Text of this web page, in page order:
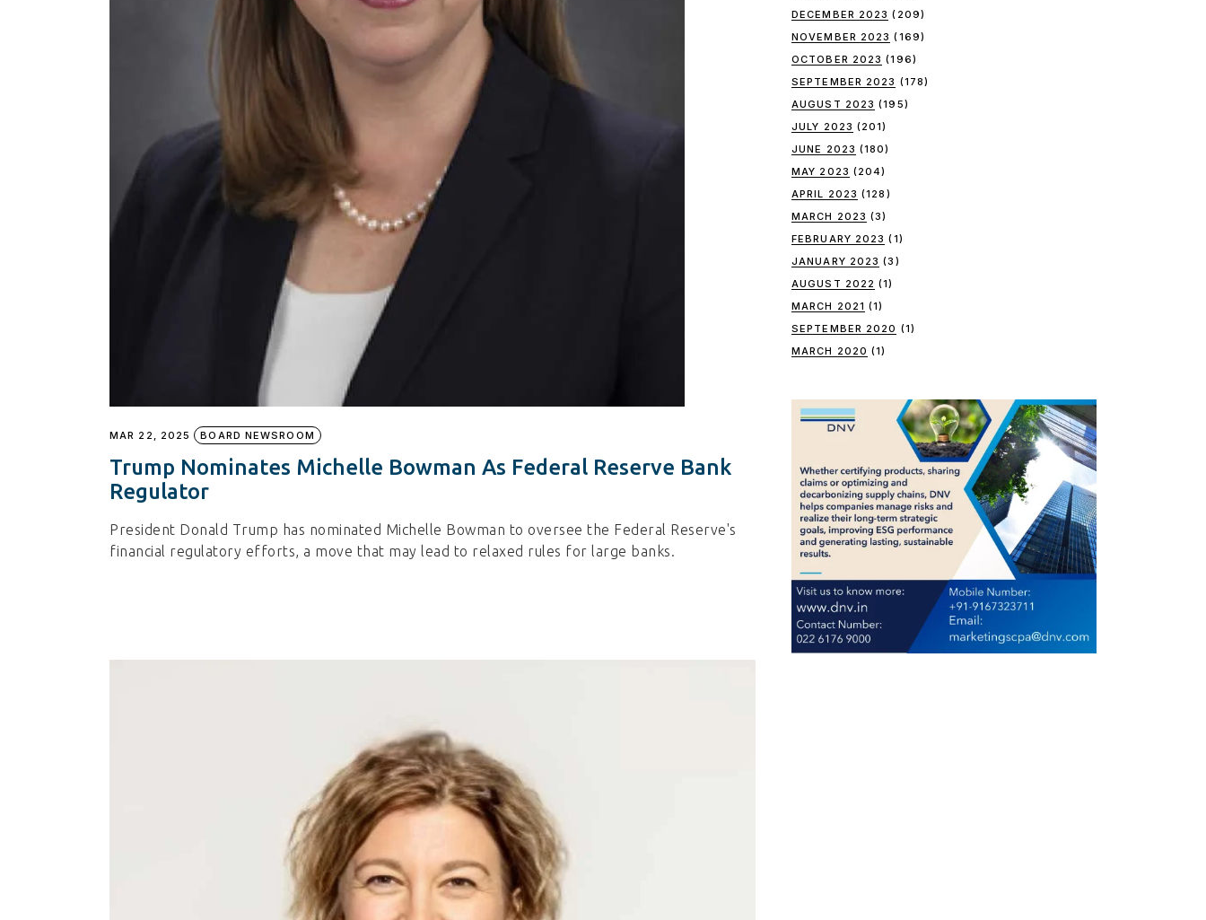
MAR 22, 2025 BOARD NEWSROOM
Trump Nominates Michelle Bowman As Federal Reserve Bank
Regulator
President Donald Trump has nominated Michelle Bowman to oversee the Federal Reserve's
financial regulatory efforts, a move that may lead to relaxed rules for large banks.
DECEMBER 2023 (209)
NOVEMBER 2023 (169)
OCTOBER 2023 (196)
SEPTEMBER 2023 (178)
AUGUST 2023 (195)
JULY 2023 (201)
JUNE 2023 (180)
MAY 2023 (204)
APRIL 2023 (128)
MARCH 2023 (3)
FEBRUARY 2023 (1)
JANUARY 2023 (3)
AUGUST 2022 (1)
MARCH 2021 (1)
SEPTEMBER 2020 (1)
MARCH 2020 (1)